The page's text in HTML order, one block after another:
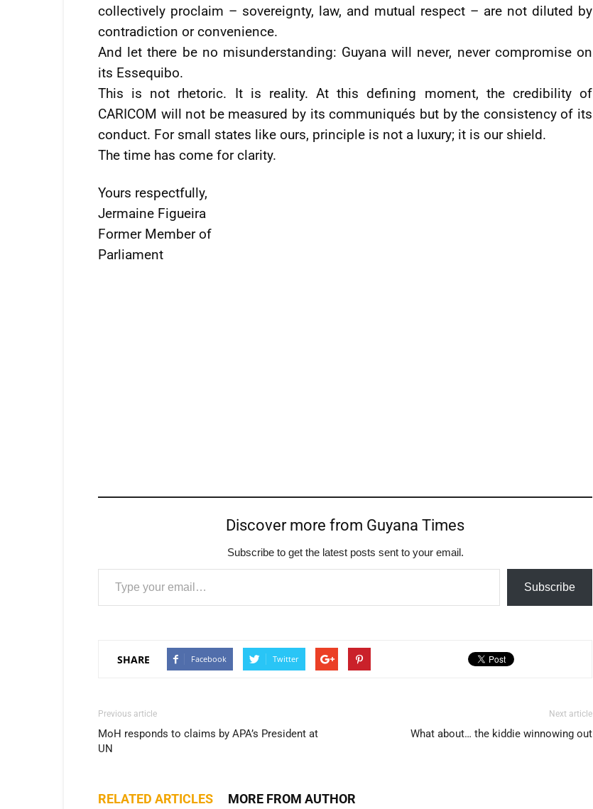
collectively proclaim – sovereignty, law, and mutual respect – are not diluted by
contradiction or convenience.
And let there be no misunderstanding: Guyana will never, never compromise on
its Essequibo.
This is not rhetoric. It is reality. At this defining moment, the credibility of
CARICOM will not be measured by its communiqués but by the consistency of its
conduct. For small states like ours, principle is not a luxury; it is our shield.
The time has come for clarity.
Yours respectfully,
Jermaine Figueira
Former Member of
Parliament
Discover more from Guyana Times
Subscribe to get the latest posts sent to your email.
Type your email…
Subscribe
SHARE Facebook Twitter
Previous article
MoH responds to claims by APA’s President at
UN
Next article
What about… the kiddie winnowing out
RELATED ARTICLES MORE FROM AUTHOR